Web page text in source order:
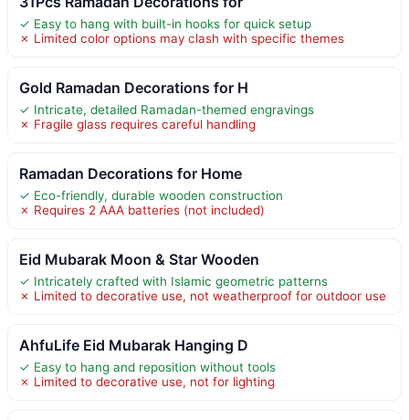
✓ Easy to hang with built-in hooks for quick setup
✗ Limited color options may clash with specific themes
Gold Ramadan Decorations for H
✓ Intricate, detailed Ramadan-themed engravings
✗ Fragile glass requires careful handling
Ramadan Decorations for Home
✓ Eco-friendly, durable wooden construction
✗ Requires 2 AAA batteries (not included)
Eid Mubarak Moon & Star Wooden
✓ Intricately crafted with Islamic geometric patterns
✗ Limited to decorative use, not weatherproof for outdoor use
AhfuLife Eid Mubarak Hanging D
✓ Easy to hang and reposition without tools
✗ Limited to decorative use, not for lighting